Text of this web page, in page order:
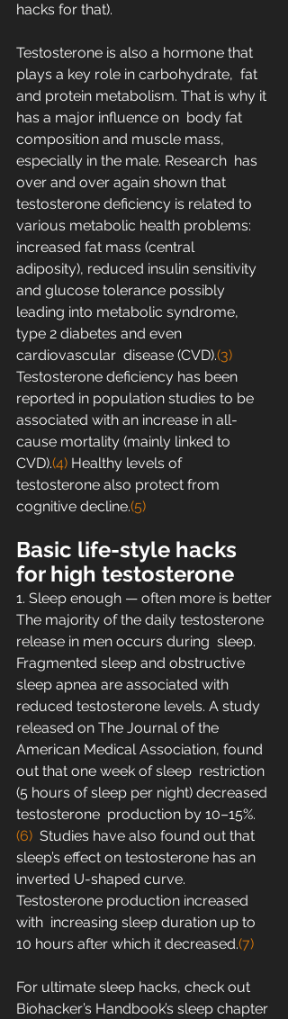
hacks for that).
Testosterone is also a hormone that
plays a key role in carbohydrate,  fat
and protein metabolism. That is why it
has a major influence on  body fat
composition and muscle mass,
especially in the male. Research  has
over and over again shown that
testosterone deficiency is related to
various metabolic health problems:
increased fat mass (central
adiposity), reduced insulin sensitivity
and glucose tolerance possibly
leading into metabolic syndrome,
type 2 diabetes and even
cardiovascular  disease (CVD).(3)
Testosterone deficiency has been
reported in population studies to be
associated with an increase in all-
cause mortality (mainly linked to
CVD).(4) Healthy levels of
testosterone also protect from
cognitive decline.(5)
Basic life-style hacks
for high testosterone
1. Sleep enough — often more is better
The majority of the daily testosterone
release in men occurs during  sleep.
Fragmented sleep and obstructive
sleep apnea are associated with
reduced testosterone levels. A study
released on The Journal of the
American Medical Association, found
out that one week of sleep  restriction
(5 hours of sleep per night) decreased
testosterone  production by 10–15%.
(6)
  Studies have also found out that
sleep’s effect on testosterone has an
inverted U-shaped curve.
Testosterone production increased
with  increasing sleep duration up to
10 hours after which it decreased.(7)
For ultimate sleep hacks, check out
Biohacker’s Handbook’s sleep chapter